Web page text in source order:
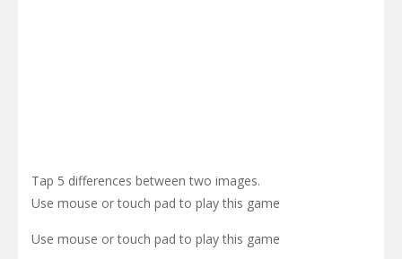
Tap 5 differences between two images.
Use mouse or touch pad to play this game
Use mouse or touch pad to play this game